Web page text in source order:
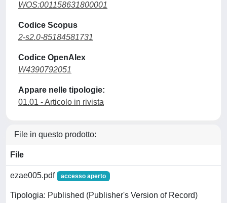
WOS:001158631800001
Codice Scopus
2-s2.0-85184581731
Codice OpenAlex
W4390792051
Appare nelle tipologie:
01.01 - Articolo in rivista
File in questo prodotto:
File
ezae005.pdf accesso aperto
Tipologia: Published (Publisher's Version of Record)